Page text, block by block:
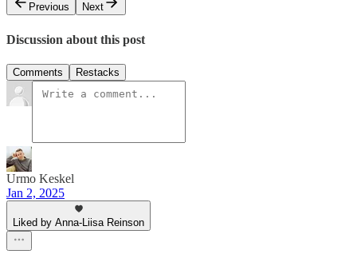
Previous
Next
Discussion about this post
Comments Restacks
Urmo Keskel
Jan 2, 2025
Liked by Anna-Liisa Reinson